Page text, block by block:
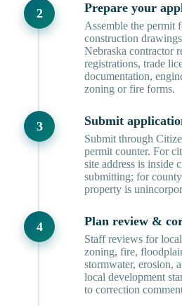
Prepare your
Assemble the permit
construction
Nebraska contractor
registrations, trade
documentation,
zoning or fire forms.
Submit
Submit through
permit counter. For
site address is inside
submitting; for
property is
Plan review &
Staff reviews for
zoning, fire,
stormwater, erosion,
local development
to correction